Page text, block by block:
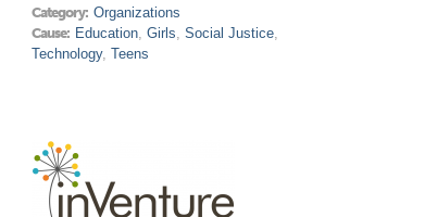
Category: Organizations
Cause: Education,Girls,Social Justice,
Technology, Teens